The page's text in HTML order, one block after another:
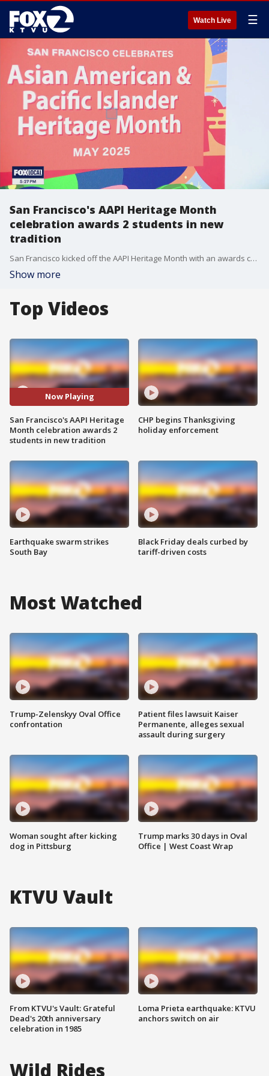
Watch Live ☰
San Francisco's AAPI Heritage Month
celebration awards 2 students in new
tradition
San Francisco kicked off the AAPI Heritage Month with an awards ceremony and gala celebration that honored 4 community organizations and awarded 2 students in San Francisco the inaugural Youth Change Maker awards.
Show more
Top Videos
Now Playing
San Francisco's AAPI Heritage
Month celebration awards 2
students in new tradition
Earthquake swarm strikes
South Bay
CHP begins Thanksgiving
holiday enforcement
Black Friday deals curbed by
tariff-driven costs
Most Watched
Trump-Zelenskyy Oval Office
confrontation
Woman sought after kicking
dog in Pittsburg
Patient files lawsuit Kaiser
Permanente, alleges sexual
assault during surgery
Trump marks 30 days in Oval
Office | West Coast Wrap
KTVU Vault
From KTVU's Vault: Grateful
Dead's 20th anniversary
celebration in 1985
Loma Prieta earthquake: KTVU
anchors switch on air
Wild Rides